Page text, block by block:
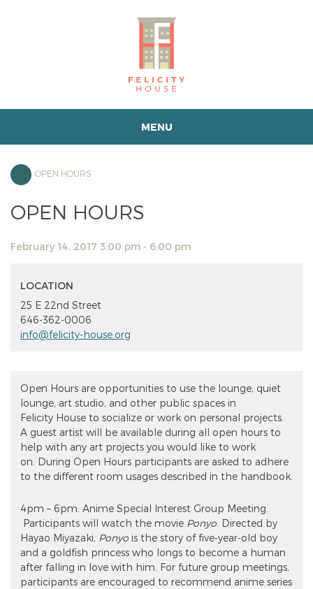
MENU
OPEN HOURS
OPEN HOURS
February 14, 2017 3:00 pm - 6:00 pm
LOCATION
25 E 22nd Street
646-362-0006
info@felicity-house.org
Open Hours are opportunities to use the lounge, quiet
lounge, art studio, and other public spaces in
Felicity House to socialize or work on personal projects.
A guest artist will be available during all open hours to
help with any art projects you would like to work
on. During Open Hours participants are asked to adhere
to the different room usages described in the handbook.
4pm – 6pm: Anime Special Interest Group Meeting.
Participants will watch the movie Ponyo . Directed by
Hayao Miyazaki, Ponyo is the story of five-year-old boy
and a goldfish princess who longs to become a human
after falling in love with him. For future group meetings,
participants are encouraged to recommend anime series